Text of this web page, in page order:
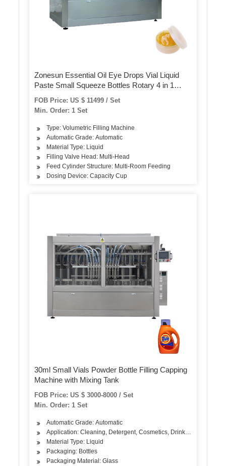
Zonesun Essential Oil Eye Drops Vial Liquid
Paste Small Squeeze Bottles Rotary 4 in 1
Juice Automatic Filling Capping Machine
FOB Price: US $ 11499 / Set
Min. Order: 1 Set
Type: Volumetric Filling Machine
Automatic Grade: Automatic
Material Type: Liquid
Filling Valve Head: Multi-Head
Feed Cylinder Structure: Multi-Room Feeding
Dosing Device: Capacity Cup
30ml Small Vials Powder Bottle Filling Capping
Machine with Mixing Tank
FOB Price: US $ 3000-8000 / Set
Min. Order: 1 Set
Automatic Grade: Automatic
Application: Cleaning, Detergent, Cosmetics, Drinks, Skin Care
Material Type: Liquid
Packaging: Bottles
Packaging Material: Glass